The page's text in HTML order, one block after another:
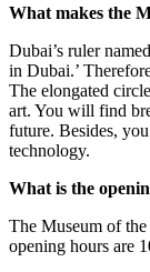
What makes the
Dubai’s ruler
in Dubai.’
The elongated
art. You will find
future. Besides,
technology.
What is the
The Museum of
opening hours are